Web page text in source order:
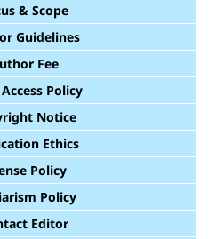
& Scope
Guidelines
Fee
Policy
Notice
Ethics
Policy
Policy
Editor